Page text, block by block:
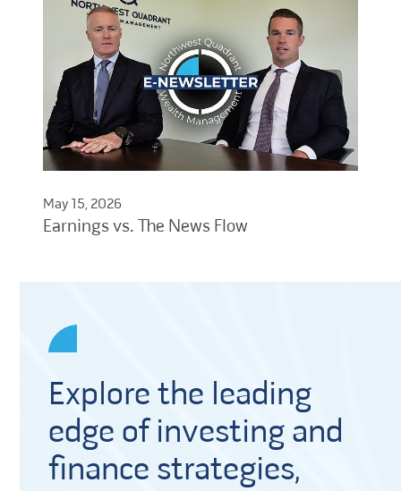
May 15, 2026
Earnings vs. The News Flow
Explore the leading
edge of investing and
finance strategies,